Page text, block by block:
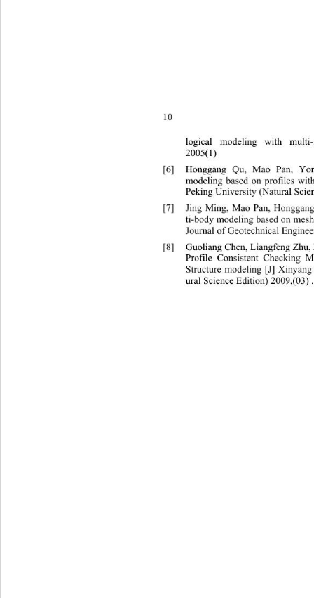
10
logical modeling with
2005(1)
[6] Honggang Qu, Mao Pan,
modeling based on profiles
Peking University (Natural
[7] Jing Ming, Mao Pan,
ti-body modeling based on
Journal of Geotechnical
[8] Guoliang Chen, Liangfeng
Profile Consistent Checking
Structure modeling [J]
ural Science Edition) 2009,(03)